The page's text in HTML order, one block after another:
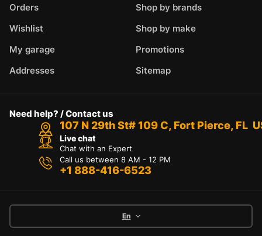
Orders
Wishlist
My garage
Addresses
Shop by brands
Shop by make
Promotions
Sitemap
Need help? / Contact us
107 N 29th St# 109 C, Fort Pierce, FL
Live chat
Chat with an Expert
Call us between 8 AM - 12 PM
+1 888-416-6523
En